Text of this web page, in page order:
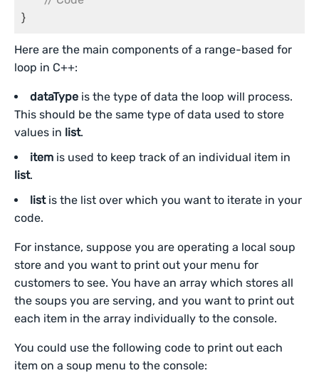
}
Here are the main components of a range-based for
loop in C++:
dataType is the type of data the loop will process.
This should be the same type of data used to store
values in list.
item is used to keep track of an individual item in
list.
listis the list over which you want to iterate in your
code.
For instance, suppose you are operating a local soup
store and you want to print out your menu for
customers to see. You have an array which stores all
the soups you are serving, and you want to print out
each item in the array individually to the console.
You could use the following code to print out each
item on a soup menu to the console: